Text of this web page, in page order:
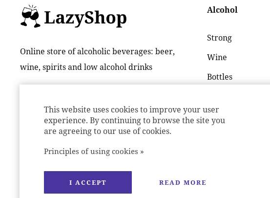
Online store of alcoholic beverages: beer,
wine, spirits and low alcohol drinks
Alcohol
Strong
Wine
Bottles
Long drink / Cider
This website uses cookies to improve your user
experience. By continuing to browse the site you
are agreeing to our use of cookies.
Principles of using cookies »
I ACCEPT READ MORE